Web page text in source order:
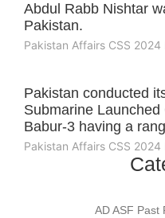
Abdul Rabb Nishtar
Pakistan.
Pakistan Affairs CSS 2024
Pakistan conducted
Submarine
Babur-3 having a
Pakistan Affairs CSS 2024
AD ASF Past